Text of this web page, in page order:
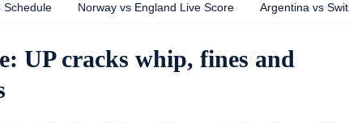
Schedule Norway vs England Live Score Argentina vs
UP cracks whip, fines and